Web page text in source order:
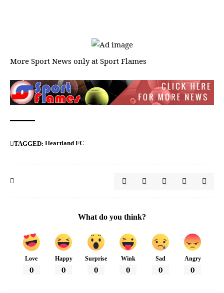
More Sport News only at Sport Flames
TAGGED: Heartland FC
What do you think?
Love
0
Happy
0
Surprise
0
Wink
0
Sad
0
Angry
0